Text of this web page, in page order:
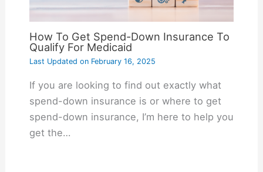
How To Get Spend-Down Insurance To
Qualify For Medicaid
Last Updated onFebruary 16, 2025
If you are looking to find out exactly what
spend-down insurance is or where to get
spend-down insurance, I’m here to help you
get the…